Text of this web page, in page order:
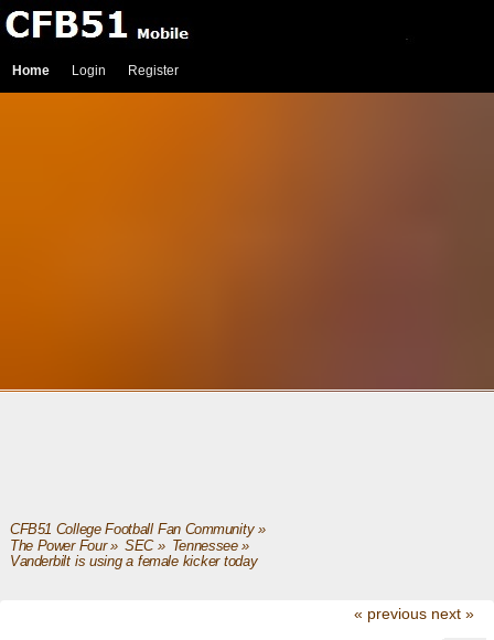
Home Login Register
CFB51 College Football Fan Community»
The Power Four» SEC» Tennessee»
Vanderbilt is using a female kicker today
« previous next »